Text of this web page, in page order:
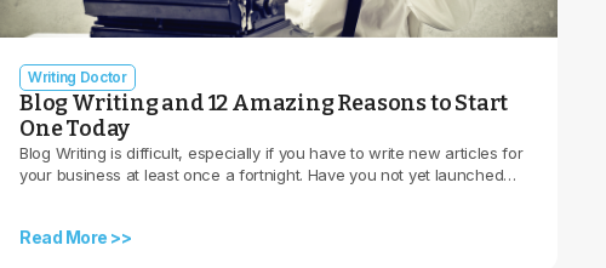
Writing Doctor
Blog Writing and 12 Amazing Reasons to Start
One Today
Blog Writing is difficult, especially if you have to write new articles for
your business at least once a fortnight. Have you not yet launched…
Read More >>